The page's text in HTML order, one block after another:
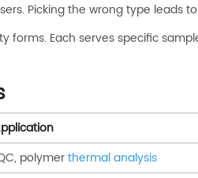
Picking the wrong type
forms. Each serves specific
polymerthermal analysis